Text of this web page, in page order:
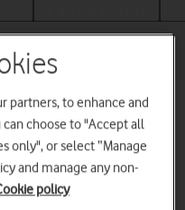
Lite 5G
partners, to enhance and
can choose to "Accept all
only", or select “Manage
and manage any non-
policy